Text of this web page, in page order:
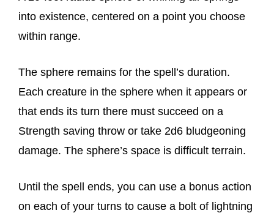
into existence, centered on a point you choose
within range.
The sphere remains for the spell’s duration.
Each creature in the sphere when it appears or
that ends its turn there must succeed on a
Strength saving throw or take 2d6 bludgeoning
damage. The sphere’s space is difficult terrain.
Until the spell ends, you can use a bonus action
on each of your turns to cause a bolt of lightning